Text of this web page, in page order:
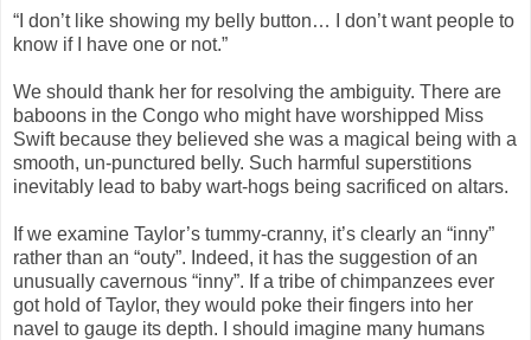
“I don’t like showing my belly button… I don’t want people to
know if I have one or not.”
We should thank her for resolving the ambiguity. There are
baboons in the Congo who might have worshipped Miss
Swift because they believed she was a magical being with a
smooth, un-punctured belly. Such harmful superstitions
inevitably lead to baby wart-hogs being sacrificed on altars.
If we examine Taylor’s tummy-cranny, it’s clearly an “inny”
rather than an “outy”. Indeed, it has the suggestion of an
unusually cavernous “inny”. If a tribe of chimpanzees ever
got hold of Taylor, they would poke their fingers into her
navel to gauge its depth. I should imagine many humans